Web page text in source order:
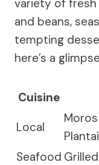
variety of fresh
and beans,
tempting
here’s a
Cuisine
Local
Seafood